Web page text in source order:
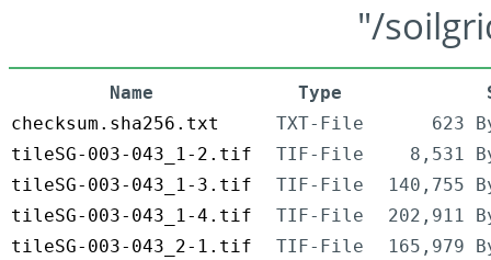
"/
Name Type
checksum.sha256.txt
TXT-File
623
tileSG-003-043_1-2.tif
TIF-File
8,531
tileSG-003-043_1-3.tif
TIF-File
140,755
tileSG-003-043_1-4.tif
TIF-File
202,911
tileSG-003-043_2-1.tif
TIF-File
165,979